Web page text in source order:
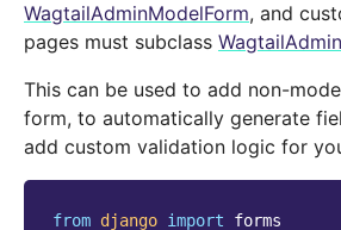
WagtailAdminModelForm, and
pages must subclass
This can be used to add non-
form, to automatically generate
add custom validation logic for
from django import
forms